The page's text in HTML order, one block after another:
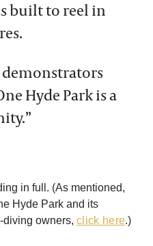
built to reel in
Hyde Park is a
in full. (As mentioned,
Hyde Park and its
diving owners, click here.)